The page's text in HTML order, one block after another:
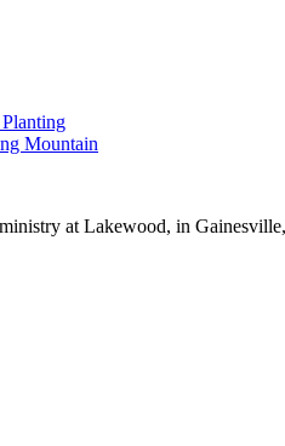
Mountain
at Lakewood, in